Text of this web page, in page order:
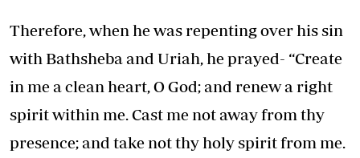
Therefore, when he was repenting over his sin
with Bathsheba and Uriah, he prayed- “Create
in me a clean heart, O God; and renew a right
spirit within me. Cast me not away from thy
presence; and take not thy holy spirit from me.